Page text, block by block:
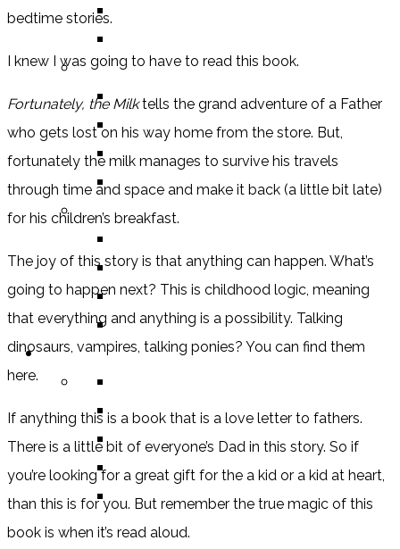
BY FORMAT
BOOK
COMIC / GRAPHIC NOVEL
MOVIE
TV SHOW
BY AGE CATEGORY
TEEN
NEW ADULT
ADULT
LISTS AND TAGS
11 DAY BOOK CHALLENGE
30 DAY BOOK CHALLENGE
TOP 5 WEDNESDAY
TOP TEN TUESDAY
bedtime stories.
I knew I was going to have to read this book.
Fortunately, the Milktells the grand adventure of a Father
who gets lost on his way home from the store. But,
fortunately the milk manages to survive his travels
through time and space and make it back (a little bit late)
for his children’s breakfast.
The joy of this story is that anything can happen. What’s
going to happen next? This is childhood logic, meaning
that everything and anything is a possibility. Talking
dinosaurs, vampires, talking ponies? You can find them
here.
If anything this is a book that is a love letter to fathers.
There is a little bit of everyone’s Dad in this story. So if
you’re looking for a great gift for the a kid or a kid at heart,
than this is for you. But remember the true magic of this
book is when it’s read aloud.